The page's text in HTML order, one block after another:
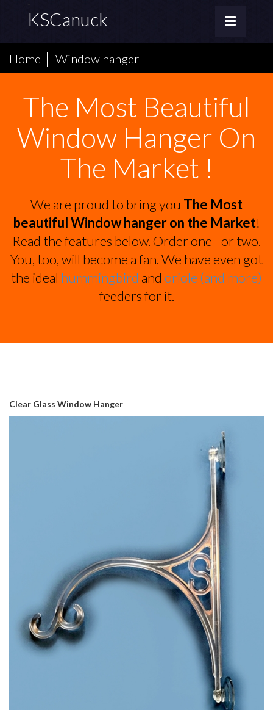
*
KSCanuck
Home Window hanger
The Most Beautiful
Window Hanger On
The Market !
We are proud to bring you The Most
beautiful Window hanger on the Market!
Read the features below. Order one - or two.
You, too, will become a fan. We have even got
the ideal hummingbird and oriole (and more)
feeders for it.
Clear Glass Window Hanger